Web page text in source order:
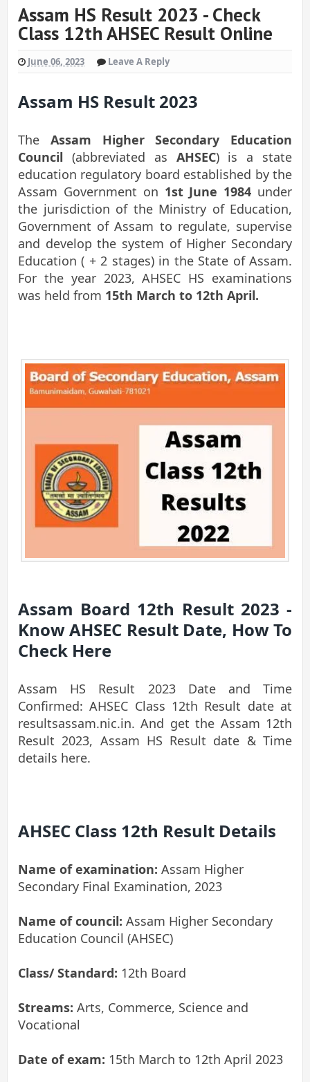
Assam HS Result 2023 - Check
Class 12th AHSEC Result Online
June 06, 2023 Leave A Reply
Assam HS Result 2023
The Assam Higher Secondary Education
Council (abbreviated as AHSEC) is a state
education regulatory board established by the
Assam Government on 1st June 1984 under
the jurisdiction of the Ministry of Education,
Government of Assam to regulate, supervise
and develop the system of Higher Secondary
Education ( + 2 stages) in the State of Assam.
For the year 2023, AHSEC HS examinations
was held from 15th March to 12th April.
Assam Board 12th Result 2023 -
Know AHSEC Result Date, How To
Check Here
Assam HS Result 2023 Date and Time
Confirmed: AHSEC Class 12th Result date at
resultsassam.nic.in. And get the Assam 12th
Result 2023, Assam HS Result date & Time
details here.
AHSEC Class 12th Result Details
Name of examination: Assam Higher
Secondary Final Examination, 2023
Name of council: Assam Higher Secondary
Education Council (AHSEC)
Class/ Standard: 12th Board
Streams: Arts, Commerce, Science and
Vocational
Date of exam: 15th March to 12th April 2023